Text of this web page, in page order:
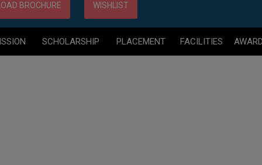
BROCHURE WISHLIST
SCHOLARSHIP PLACEMENT FACILITIES